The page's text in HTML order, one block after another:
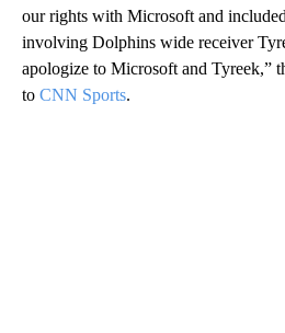
our rights with Microsoft and
involving Dolphins wide receiver
apologize to Microsoft and Tyreek,”
to CNN Sports.